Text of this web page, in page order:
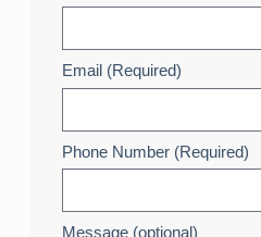
Email (Required)
Phone Number (Required)
Message (optional)